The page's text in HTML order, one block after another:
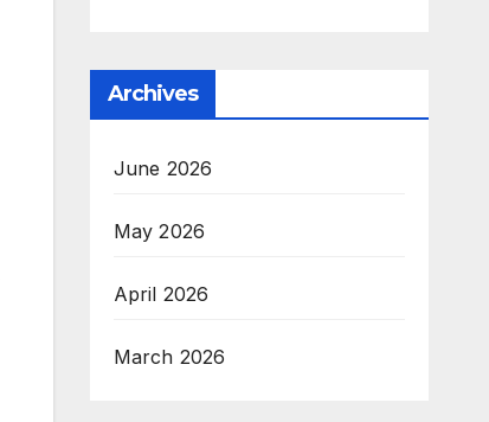
Archives
June 2026
May 2026
April 2026
March 2026